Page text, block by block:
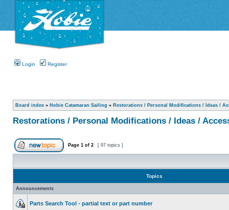
Login Register
Board index » Hobie Catamaran Sailing » Restorations / Personal Modifications / Ideas /
Restorations / Personal Modifications / Ideas /
Page 1 of 2 [ 97 topics ]
Topics
Announcements
Parts Search Tool - partial text or part number